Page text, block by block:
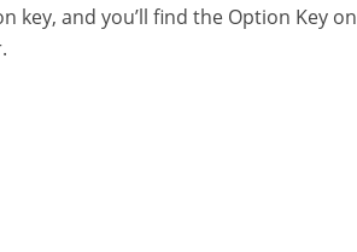
key, and you’ll find the Option Key on